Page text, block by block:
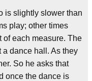
is slightly slower than
play; other times
of each measure. The
a dance hall. As they
So he asks that
once the dance is